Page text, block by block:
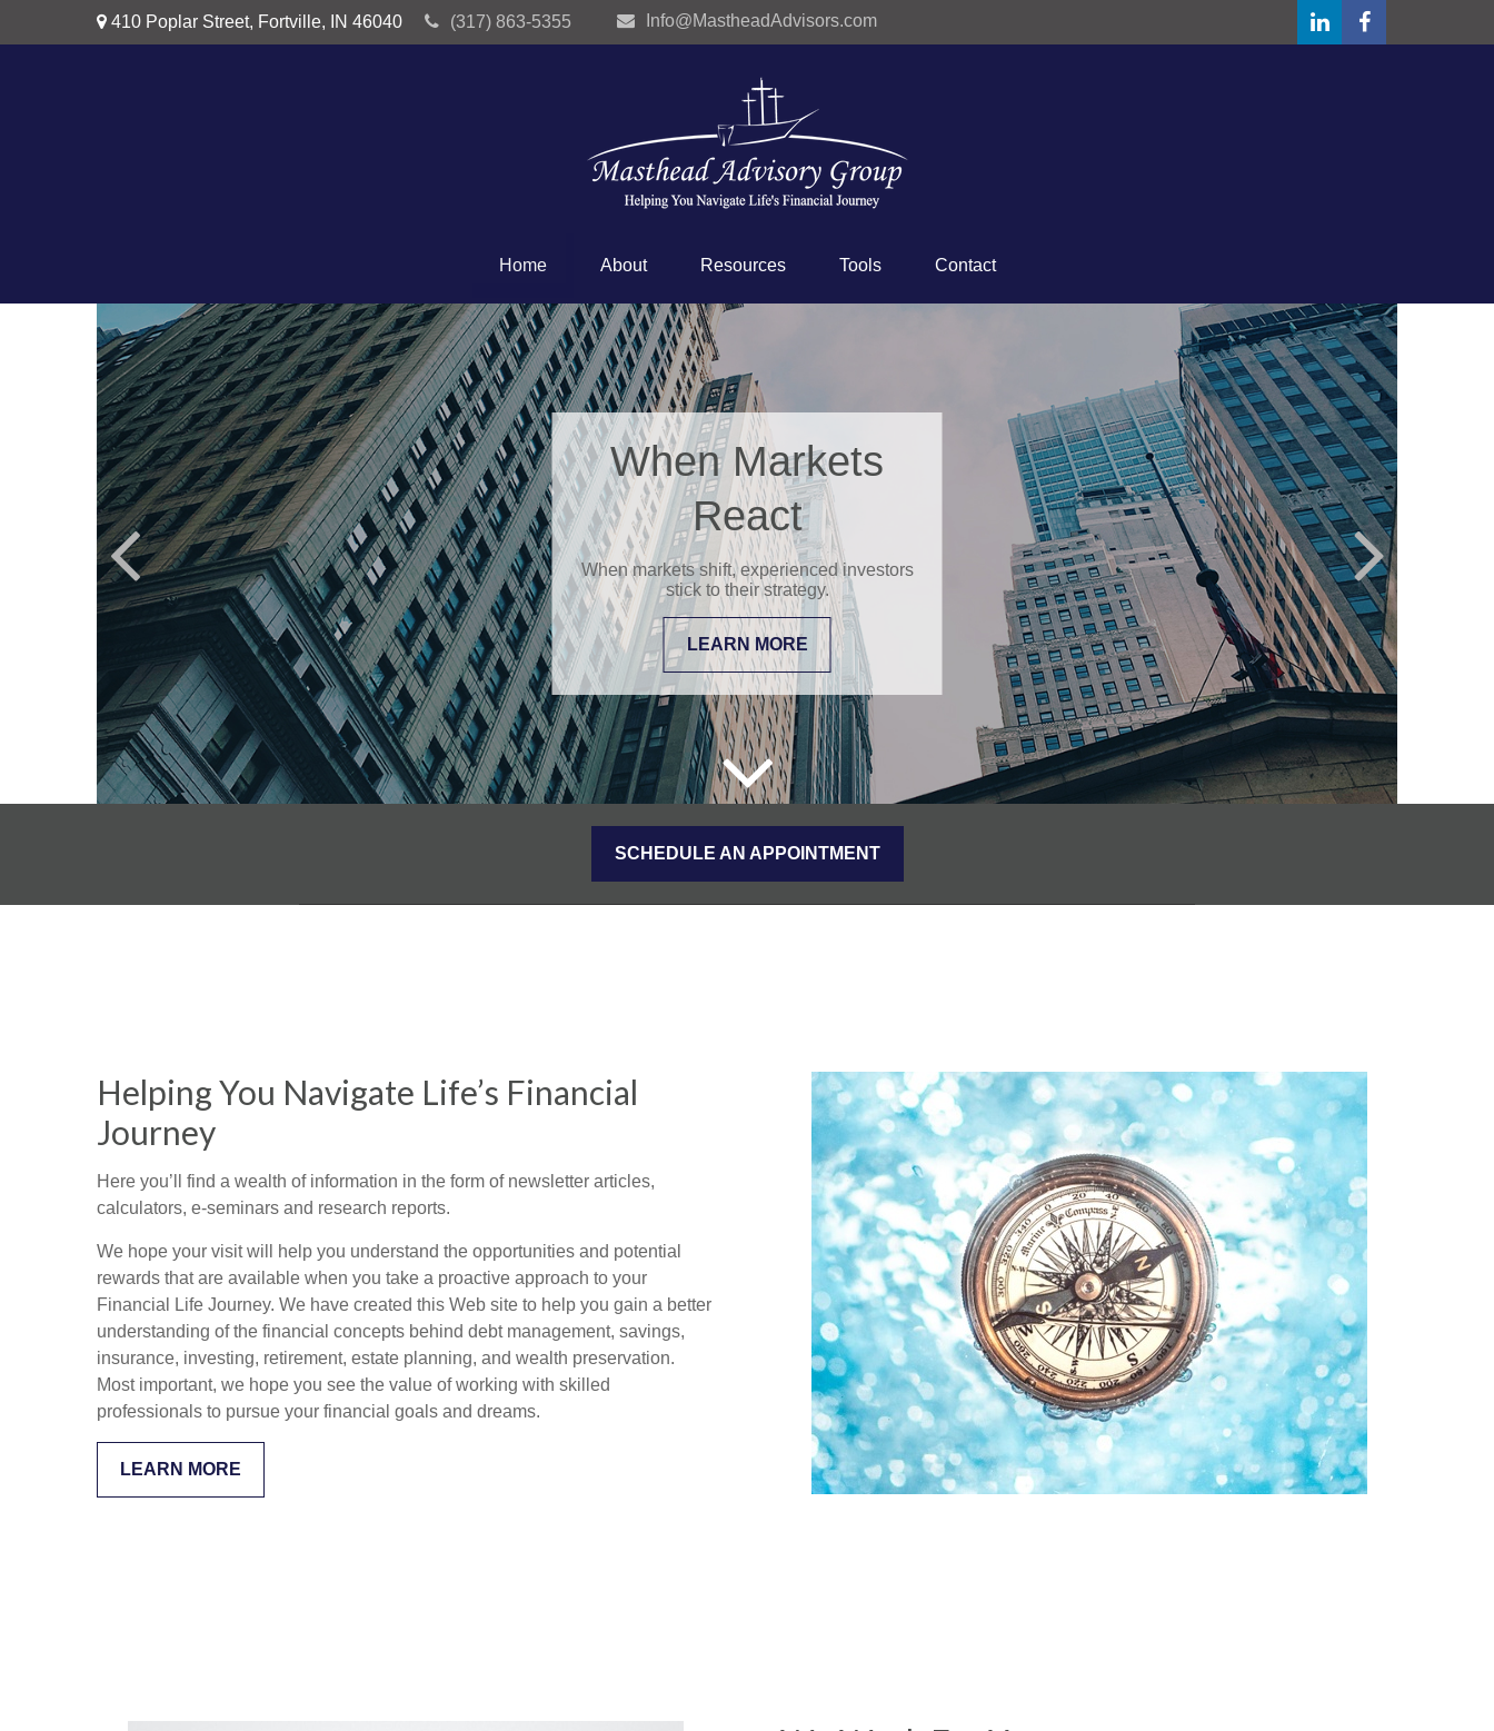
410 Poplar Street, Fortville, IN 46040 (317) 863-5355 Info@MastheadAdvisors.com
Home About Resources Tools Contact
When Markets
React
When markets shift, experienced investors
stick to their strategy.
LEARN MORE
SCHEDULE AN APPOINTMENT
Helping You Navigate Life’s Financial
Journey
Here you’ll find a wealth of information in the form of newsletter articles,
calculators, e-seminars and research reports.
We hope your visit will help you understand the opportunities and potential
rewards that are available when you take a proactive approach to your
Financial Life Journey. We have created this Web site to help you gain a better
understanding of the financial concepts behind debt management, savings,
insurance, investing, retirement, estate planning, and wealth preservation.
Most important, we hope you see the value of working with skilled
professionals to pursue your financial goals and dreams.
LEARN MORE